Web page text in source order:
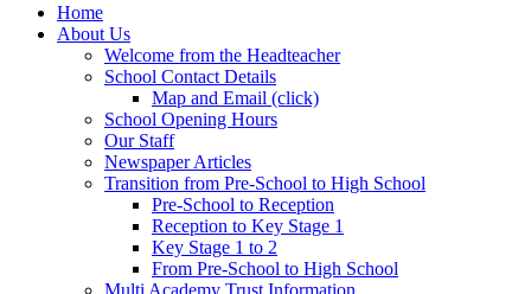
Home
About Us
Welcome from the Headteacher
School Contact Details
Map and Email (click)
School Opening Hours
Our Staff
Newspaper Articles
Transition from Pre-School to High School
Pre-School to Reception
Reception to Key Stage 1
Key Stage 1 to 2
From Pre-School to High School
Multi Academy Trust Information